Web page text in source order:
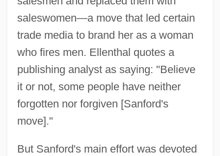
saleswomen—a move that led certain
trade media to brand her as a woman
who fires men. Ellenthal quotes a
publishing analyst as saying: "Believe
it or not, some people have neither
forgotten nor forgiven [Sanford's
move]."
But Sanford's main effort was devoted